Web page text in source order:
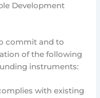
Development
commit and to
of the following
instruments:
with existing